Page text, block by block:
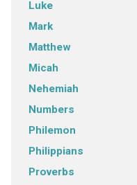
Luke
Mark
Matthew
Micah
Nehemiah
Numbers
Philemon
Philippians
Proverbs